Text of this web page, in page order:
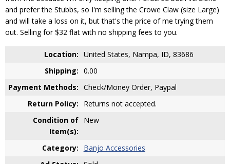
and prefer the Stubbs, so I'm selling the Crowe Claw (size Large)
and will take a loss on it, but that's the price of me trying them
out. Selling for $32 flat with no shipping fees to you.
Location: United States, Nampa, ID, 83686
Shipping: 0.00
Payment Methods: Check/Money Order, Paypal
Return Policy:
Returns not accepted.
Condition of
Item(s):
New
Category:
Banjo Accessories